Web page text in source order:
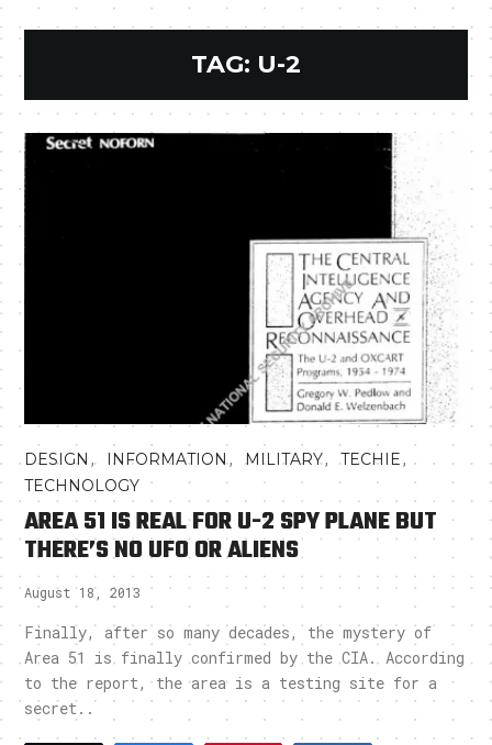
TAG: U-2
DESIGN , INFORMATION,MILITARY,TECHIE,
TECHNOLOGY
AREA 51 IS REAL FOR U-2 SPY PLANE BUT
THERE’S NO UFO OR ALIENS
August 18, 2013
Finally, after so many decades, the mystery of
Area 51 is finally confirmed by the CIA. According
to the report, the area is a testing site for a
secret..